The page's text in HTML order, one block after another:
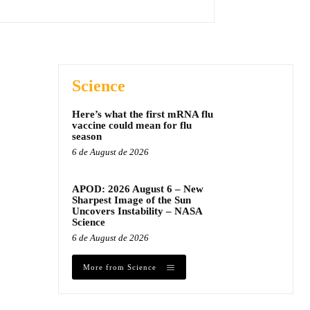
Science
Here’s what the first mRNA flu
vaccine could mean for flu
season
6 de August de 2026
APOD: 2026 August 6 – New
Sharpest Image of the Sun
Uncovers Instability – NASA
Science
6 de August de 2026
More from Science